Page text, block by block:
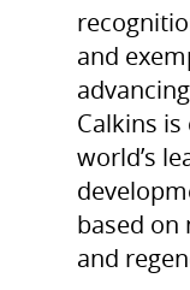
and
Calkins
world’s
based on
and